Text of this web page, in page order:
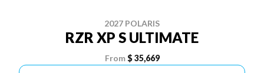
2027 POLARIS
RZR XP S ULTIMATE
From $ 35,669